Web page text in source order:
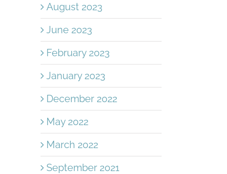
August 2023
June 2023
February 2023
January 2023
December 2022
May 2022
March 2022
September 2021